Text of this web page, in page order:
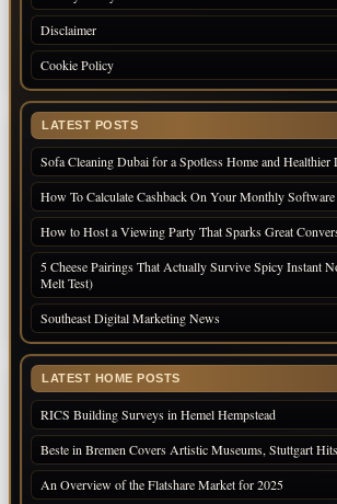
Disclaimer
Cookie Policy
LATEST POSTS
Sofa Cleaning Dubai for a Spotless Home and Healthier
How To Calculate Cashback On Your Monthly
How to Host a Viewing Party That Sparks Great
5 Cheese Pairings That Actually Survive Spicy Instant
Melt Test)
Southeast Digital Marketing News
LATEST HOME POSTS
RICS Building Surveys in Hemel Hempstead
Beste in Bremen Covers Artistic Museums, Stuttgart
An Overview of the Flatshare Market for 2025